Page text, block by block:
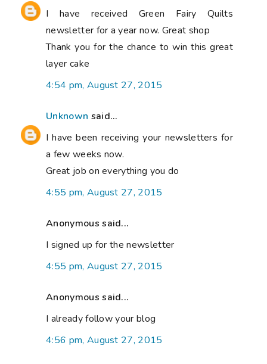
I have received Green Fairy Quilts
newsletter for a year now. Great shop
Thank you for the chance to win this great
layer cake
4:54 pm, August 27, 2015
Unknown said...
I have been receiving your newsletters for
a few weeks now.
Great job on everything you do
4:55 pm, August 27, 2015
Anonymous said...
I signed up for the newsletter
4:55 pm, August 27, 2015
Anonymous said...
I already follow your blog
4:56 pm, August 27, 2015